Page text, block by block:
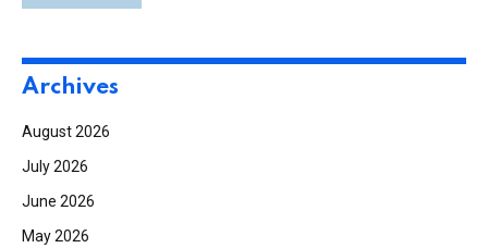
Archives
August 2026
July 2026
June 2026
May 2026